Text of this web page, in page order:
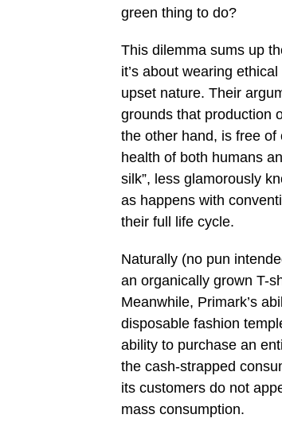
green thing to do?
This dilemma sums up
it’s about wearing
upset nature. Their
grounds that production
the other hand, is free
health of both humans
silk”, less glamorously
as happens with
their full life cycle.
Naturally (no pun
an organically grown T-
Meanwhile, Primark’s
disposable fashion
ability to purchase an
the cash-strapped
its customers do not
mass consumption.